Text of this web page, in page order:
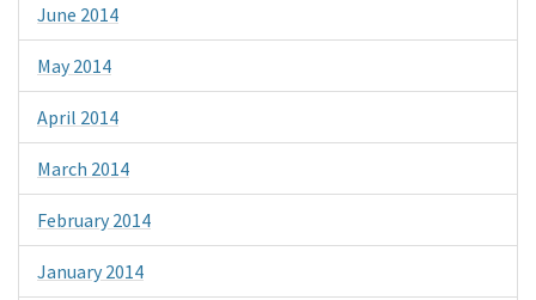
June 2014
May 2014
April 2014
March 2014
February 2014
January 2014